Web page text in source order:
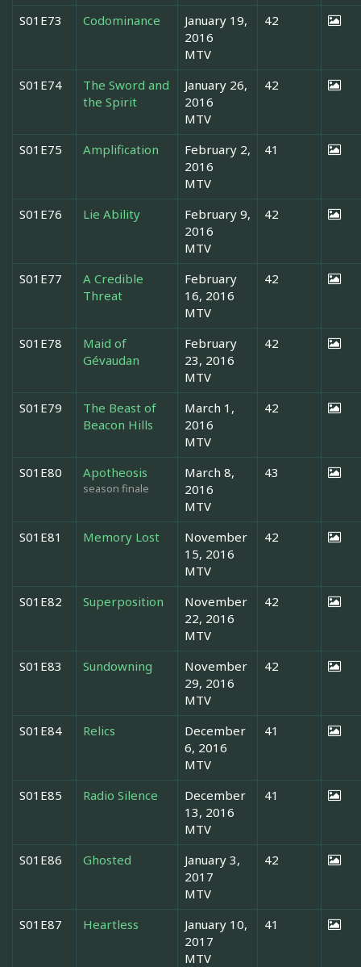
S01E73 Codominance
January 19,
2016
MTV
42
S01E74
The Sword and
the Spirit
January 26,
2016
MTV
42
S01E75 Amplification
February 2,
2016
MTV
41
S01E76 Lie Ability
February 9,
2016
MTV
42
S01E77
A Credible
Threat
February
16, 2016
MTV
42
S01E78
Maid of
Gévaudan
February
23, 2016
MTV
42
S01E79
The Beast of
Beacon Hills
March 1,
2016
MTV
42
S01E80 Apotheosis
season finale
March 8,
2016
MTV
43
S01E81 Memory Lost
November
15, 2016
MTV
42
S01E82 Superposition
November
22, 2016
MTV
42
S01E83 Sundowning
November
29, 2016
MTV
42
S01E84 Relics
December
6, 2016
MTV
41
S01E85 Radio Silence
December
13, 2016
MTV
41
S01E86 Ghosted
January 3,
2017
MTV
42
S01E87 Heartless
January 10,
2017
MTV
41